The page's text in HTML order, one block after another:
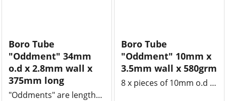
Boro Tube
"Oddment" 34mm
o.d x 2.8mm wall x
375mm long
"Oddments" are lengths of tube or rod that might be left over from a job and we offer massive 50% savings.
Boro Tube
"Oddment" 10mm x
3.5mm wall x 580grm
8 x pieces of 10mm o.d borosilicate tube x 3.5mm wall x 450 - 480mm long , clean and unused off cut.